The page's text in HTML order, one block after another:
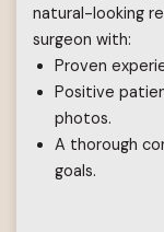
natural-looking
surgeon with:
Proven
Positive
photos.
A thorough
goals.